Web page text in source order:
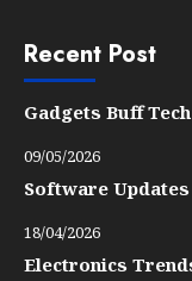
Recent Post
Gadgets Buff
09/05/2026
Software
18/04/2026
Electronics